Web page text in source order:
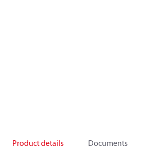
Product details Documents